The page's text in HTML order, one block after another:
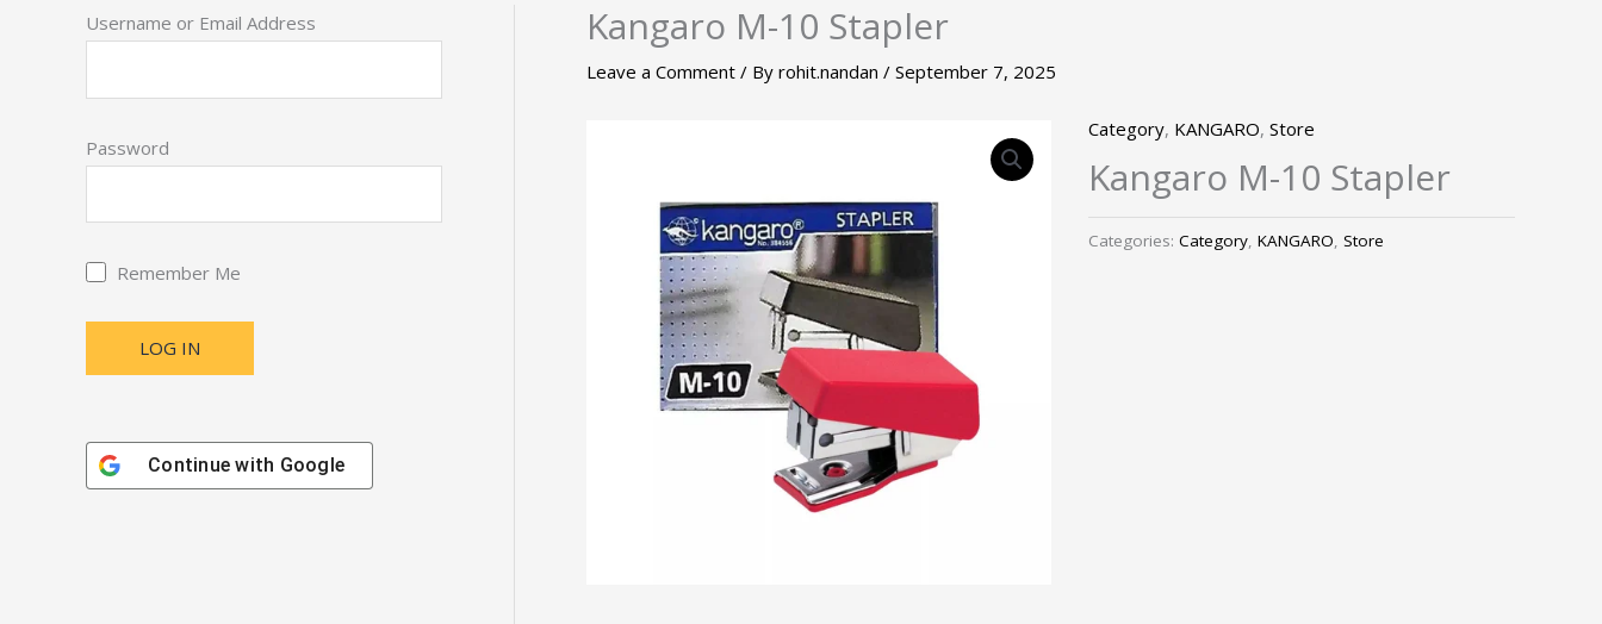
Username or Email Address
Password
Remember Me
Continue with Google
Kangaro M-10 Stapler
Leave a Comment / By rohit.nandan / September 7, 2025
Category, KANGARO, Store
Kangaro M-10 Stapler
Categories: Category, KANGARO, Store